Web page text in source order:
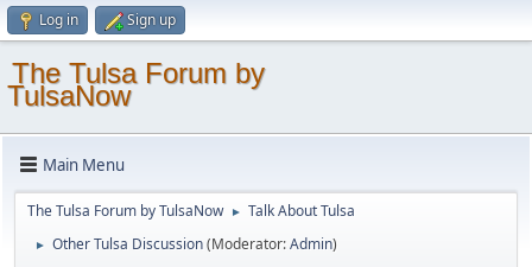
Log in Sign up
The Tulsa Forum by
TulsaNow
Main Menu
The Tulsa Forum by TulsaNow ► Talk About Tulsa
► Other Tulsa Discussion(Moderator:Admin)